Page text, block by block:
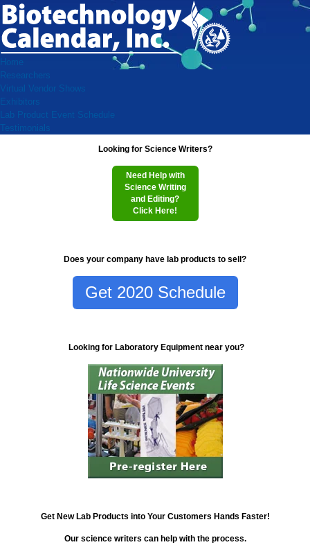
Home
Researchers
Virtual Vendor Shows
Exhibitors
Lab Product Event Schedule
Testimonials
Looking for Science Writers?
Need Help with
Science Writing
and Editing?
Click Here!
Does your company have lab products to sell?
Get 2020 Schedule
Looking for Laboratory Equipment near you?
Get New Lab Products into Your Customers Hands Faster!
Our science writers can help with the process.